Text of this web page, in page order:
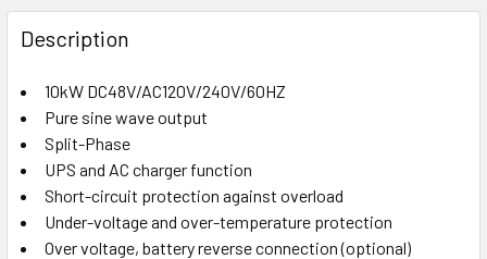
FREQUENTLY
BOUGHT
TOGETHER:
SELECT
ALL
ADD
TO CART
Description
10kW DC48V/AC120V/240V/60HZ
Pure sine wave output
Split-Phase
UPS and AC charger function
Short-circuit protection against overload
Under-voltage and over-temperature protection
Over voltage, battery reverse connection (optional)